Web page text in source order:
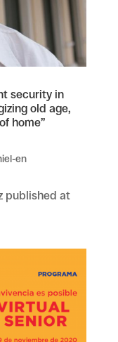
security in
old age,
home”
en
published at